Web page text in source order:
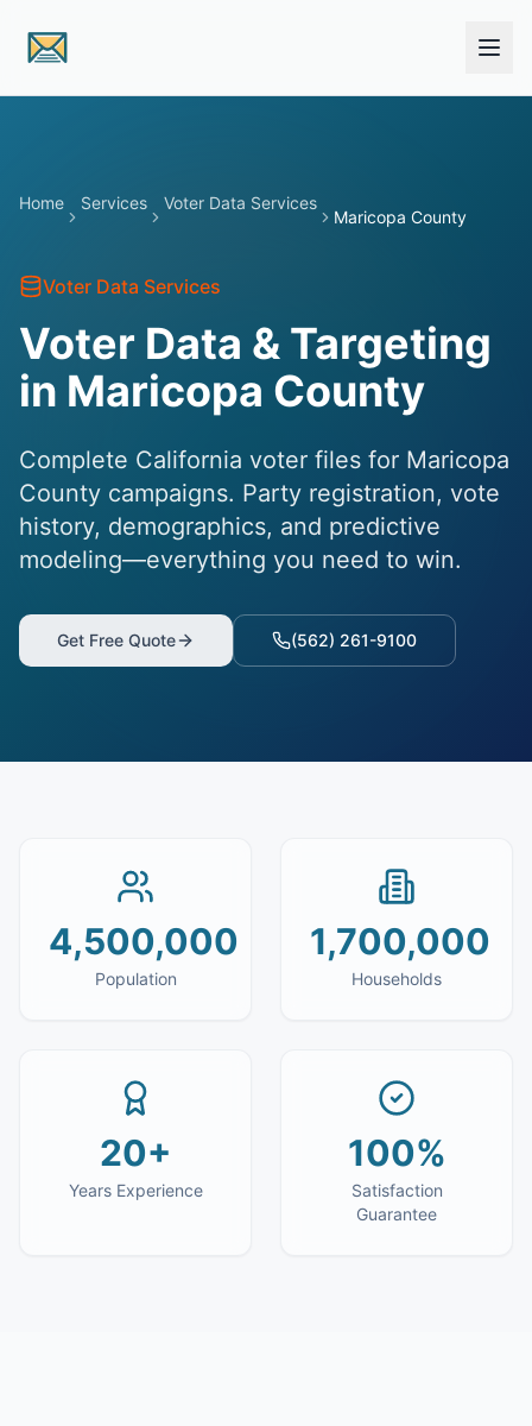
Home Services Voter Data Services
Maricopa County
Voter Data Services
Voter Data & Targeting
in Maricopa County
Complete California voter files for Maricopa
County campaigns. Party registration, vote
history, demographics, and predictive
modeling—everything you need to win.
Get Free Quote (562) 261-9100
4,500,000
Population
1,700,000
Households
20+
Years Experience
100%
Satisfaction
Guarantee